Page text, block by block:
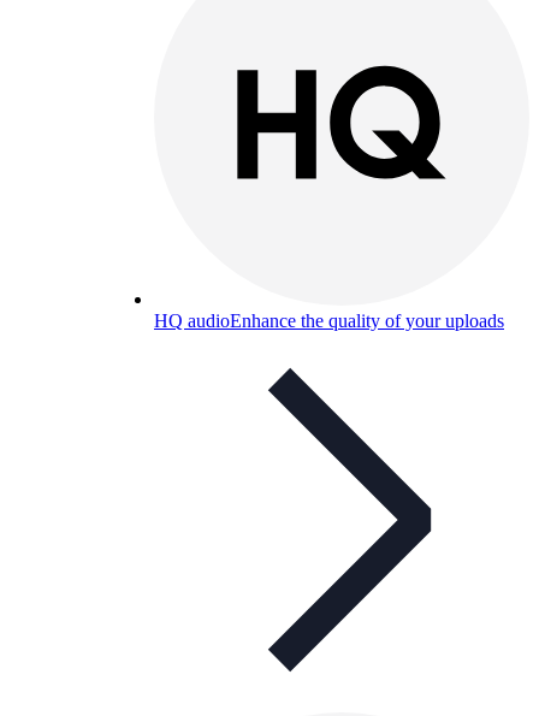
HQ audioEnhance the quality of your uploads